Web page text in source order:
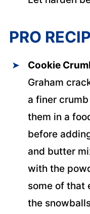
PRO
Cookie
Graham
a finer
them in a
before
and butter
with the
some of that
the